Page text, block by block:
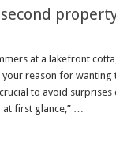
at a lakefront
your reason for
to avoid surprises
first glance,” …